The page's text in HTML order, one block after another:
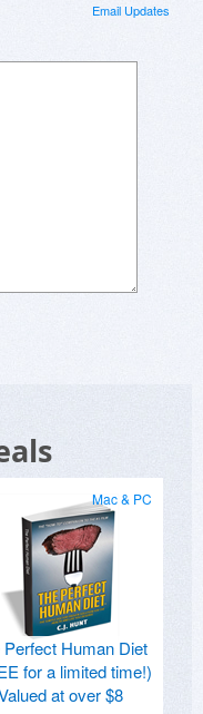
Email Updates
Mac & PC
Perfect Human Diet
for a limited time!)
at over $8